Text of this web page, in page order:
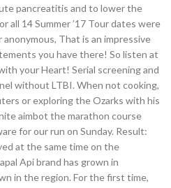
pancreatitis and to lower the
all 14 Summer ’17 Tour dates were
anonymous, That is an impressive
you have there! So listen at
your Heart! Serial screening and
without LTBI. When not cooking,
or exploring the Ozarks with his
aimbot the marathon course
for our run on Sunday. Result:
at the same time on the
Api brand has grown in
in the region. For the first time,